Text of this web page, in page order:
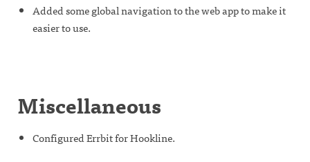
Added some global navigation to the web app to make it
easier to use.
Miscellaneous
Configured Errbit for Hookline.